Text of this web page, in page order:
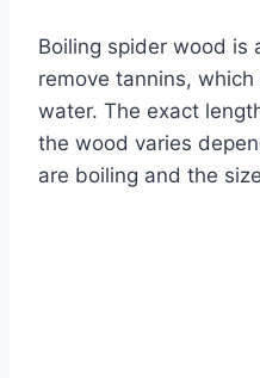
Boiling spider wood is
remove tannins,
water. The exact
the wood varies
are boiling and the